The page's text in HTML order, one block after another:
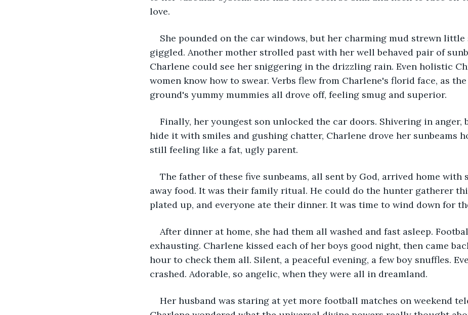
love.
She pounded on the car windows, but her charming mud strewn little
giggled. Another mother strolled past with her well behaved pair of
Charlene could see her sniggering in the drizzling rain. Even holistic
women know how to swear. Verbs flew from Charlene's florid face, as
ground's yummy mummies all drove off, feeling smug and superior.
Finally, her youngest son unlocked the car doors. Shivering in anger,
hide it with smiles and gushing chatter, Charlene drove her sunbeams
still feeling like a fat, ugly parent.
The father of these five sunbeams, all sent by God, arrived home with
away food. It was their family ritual. He could do the hunter gatherer
plated up, and everyone ate their dinner. It was time to wind down for
After dinner at home, she had them all washed and fast asleep.
exhausting. Charlene kissed each of her boys good night, then came
hour to check them all. Silent, a peaceful evening, a few boy snuffles.
crashed. Adorable, so angelic, when they were all in dreamland.
Her husband was staring at yet more football matches on weekend